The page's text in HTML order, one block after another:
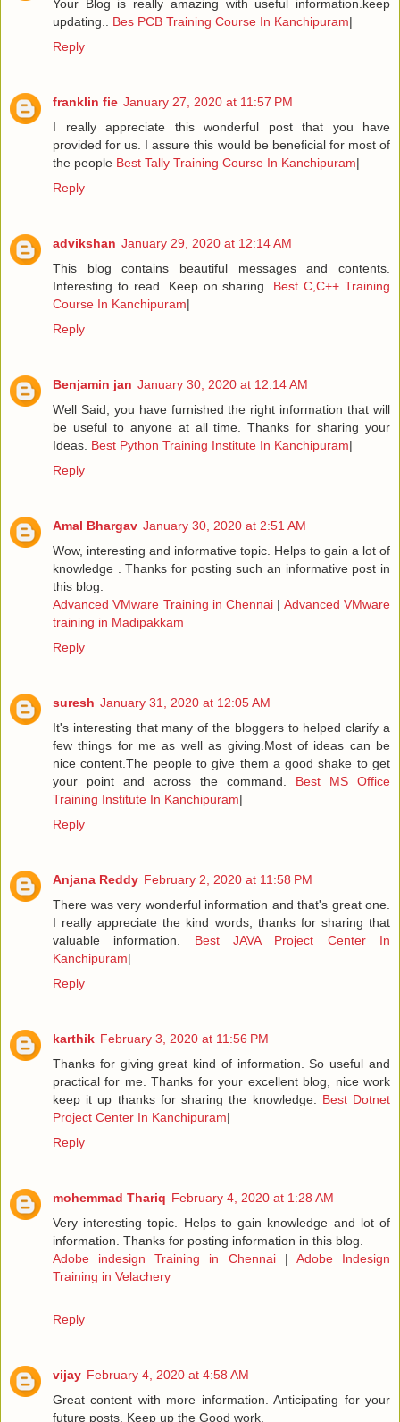
Your Blog is really amazing with useful information.keep
updating..
Bes PCB Training Course In Kanchipuram|
Reply
franklin fie January 27, 2020 at 11:57 PM
I really appreciate this wonderful post that you have
provided for us. I assure this would be beneficial for most of
the people Best Tally Training Course In Kanchipuram|
Reply
advikshan January 29, 2020 at 12:14 AM
This blog contains beautiful messages and contents.
Interesting to read. Keep on sharing. Best C,C++ Training
Course In Kanchipuram|
Reply
Benjamin jan January 30, 2020 at 12:14 AM
Well Said, you have furnished the right information that will
be useful to anyone at all time. Thanks for sharing your
Ideas. Best Python Training Institute In Kanchipuram|
Reply
Amal Bhargav January 30, 2020 at 2:51 AM
Wow, interesting and informative topic. Helps to gain a lot of
knowledge . Thanks for posting such an informative post in
this blog.
Advanced VMware Training in Chennai | Advanced VMware
training in Madipakkam
Reply
suresh January 31, 2020 at 12:05 AM
It's interesting that many of the bloggers to helped clarify a
few things for me as well as giving.Most of ideas can be
nice content.The people to give them a good shake to get
your point and across the command. Best MS Office
Training Institute In Kanchipuram|
Reply
Anjana Reddy February 2, 2020 at 11:58 PM
There was very wonderful information and that's great one.
I really appreciate the kind words, thanks for sharing that
valuable information.
Best JAVA Project Center In
Kanchipuram|
Reply
karthik February 3, 2020 at 11:56 PM
Thanks for giving great kind of information. So useful and
practical for me. Thanks for your excellent blog, nice work
keep it up thanks for sharing the knowledge.
Best Dotnet
Project Center In Kanchipuram|
Reply
mohemmad Thariq February 4, 2020 at 1:28 AM
Very interesting topic. Helps to gain knowledge and lot of
information. Thanks for posting information in this blog.
Adobe indesign Training in Chennai | Adobe Indesign
Training in Velachery
Reply
vijay February 4, 2020 at 4:58 AM
Great content with more information. Anticipating for your
future posts. Keep up the Good work.